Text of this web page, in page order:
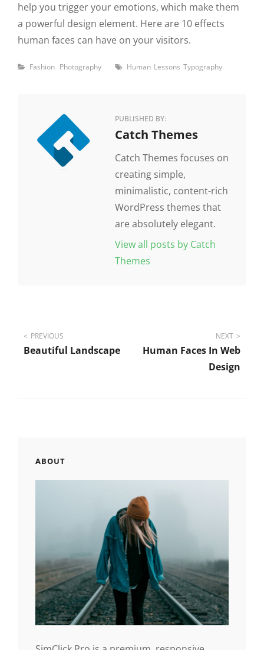
help you trigger your emotions, which make them
a powerful design element. Here are 10 effects
human faces can have on your visitors.
Categories
Fashion Photography Tags
Human Lessons Typography
PUBLISHED BY:
Author:
Catch Themes
Catch Themes focuses on
creating simple,
minimalistic, content-rich
WordPress themes that
are absolutely elegant.
View all posts by Catch
Themes
Post
PREVIOUS
Beautiful Landscape
NEXT
Human Faces In Web
Design
ABOUT